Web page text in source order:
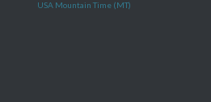
USA Mountain Time (MT)